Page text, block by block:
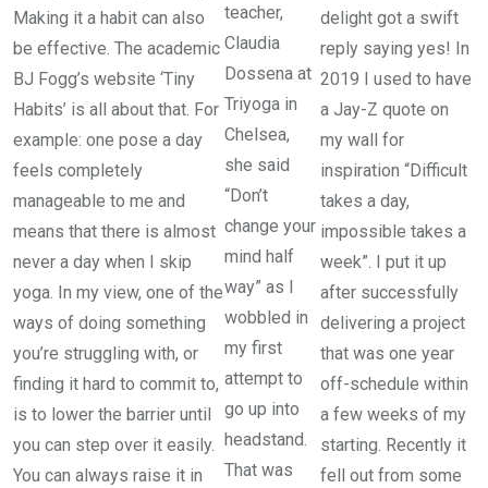
Making it a habit can also
be effective. The academic
BJ Fogg’s website ‘Tiny
Habits’ is all about that. For
example: one pose a day
feels completely
manageable to me and
means that there is almost
never a day when I skip
yoga. In my view, one of the
ways of doing something
you’re struggling with, or
finding it hard to commit to,
is to lower the barrier until
you can step over it easily.
You can always raise it in
teacher,
Claudia
Dossena at
Triyoga in
Chelsea,
she said
“Don’t
change your
mind half
way” as I
wobbled in
my first
attempt to
go up into
headstand.
That was
delight got a swift
reply saying yes! In
2019 I used to have
a Jay-Z quote on
my wall for
inspiration “Difficult
takes a day,
impossible takes a
week”. I put it up
after successfully
delivering a project
that was one year
off-schedule within
a few weeks of my
starting. Recently it
fell out from some